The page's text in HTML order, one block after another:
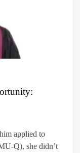
applied to
Q), she didn’t